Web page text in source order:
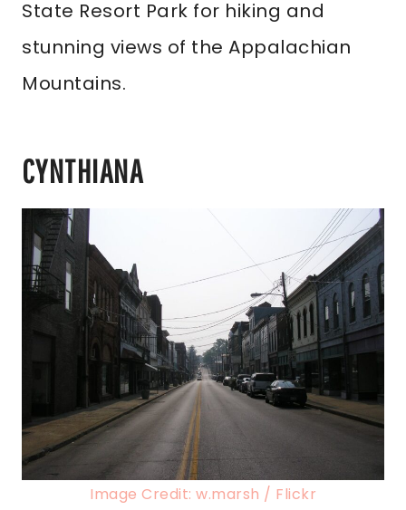
State Resort Park for hiking and
stunning views of the Appalachian
Mountains.
CYNTHIANA
Image Credit: w.marsh / Flickr